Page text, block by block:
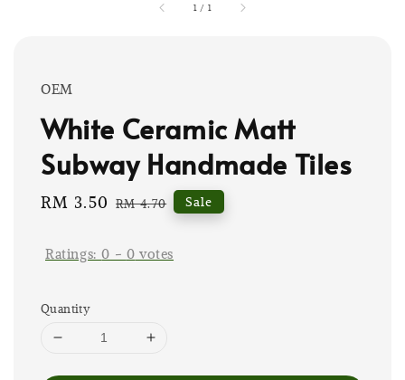
1 / 1
OEM
White Ceramic Matt
Subway Handmade Tiles
Sale
RM 3.50 Regular
RM 4.70 Sale
Ratings:0 - 0 votes
Quantity